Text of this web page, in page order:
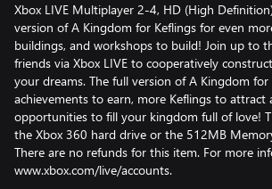
Xbox LIVE Multiplayer 2-4, HD (High
version of A Kingdom for Keflings for even
buildings, and workshops to build! Join up to
friends via Xbox LIVE to cooperatively
your dreams. The full version of A Kingdom for
achievements to earn, more Keflings to attract
opportunities to fill your kingdom full of love!
the Xbox 360 hard drive or the 512MB
There are no refunds for this item. For more
www.xbox.com/live/accounts.